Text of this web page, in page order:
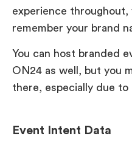
experience throughout,
remember your brand
You can host branded
ON24 as well, but you
there, especially due
Event Intent Data